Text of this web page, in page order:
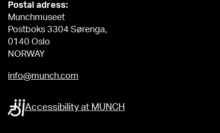
Postal adress:
Munchmuseet
Postboks 3304 Sørenga,
0140 Oslo
NORWAY
info@munch.com
Accessibility at MUNCH